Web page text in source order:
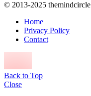
© 2013-2025 themindcircle
Home
Privacy Policy
Contact
Back to Top
Close